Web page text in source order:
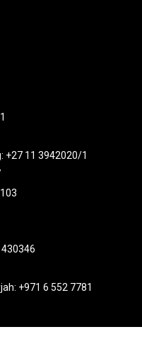
+27 11 3942020/1
+971 6 552 7781